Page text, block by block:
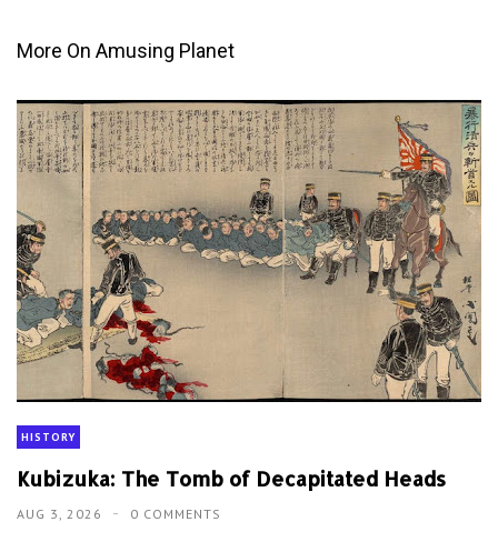
More On Amusing Planet
HISTORY
Kubizuka: The Tomb of Decapitated Heads
AUG 3, 2026 0 COMMENTS